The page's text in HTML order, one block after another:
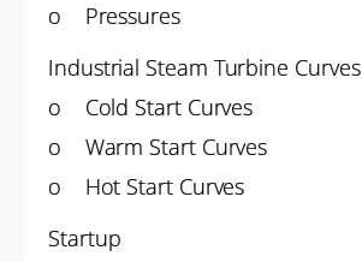
o Pressures
Industrial Steam Turbine Curves
o Cold Start Curves
o Warm Start Curves
o Hot Start Curves
Startup